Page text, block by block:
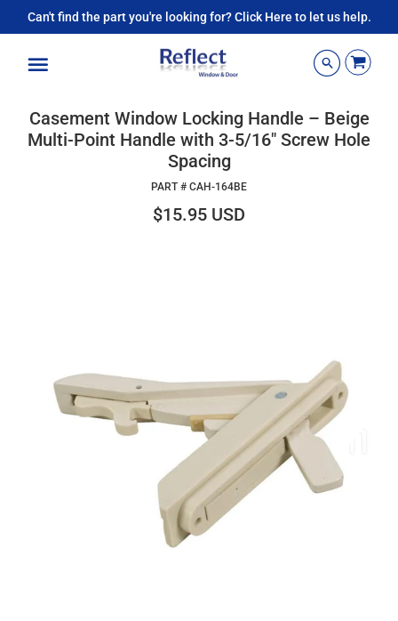
Can't find the part you're looking for? Click Here to let us help.
Casement Window Locking Handle – Beige
Multi-Point Handle with 3-5/16" Screw Hole
Spacing
PART # CAH-164BE
$15.95 USD